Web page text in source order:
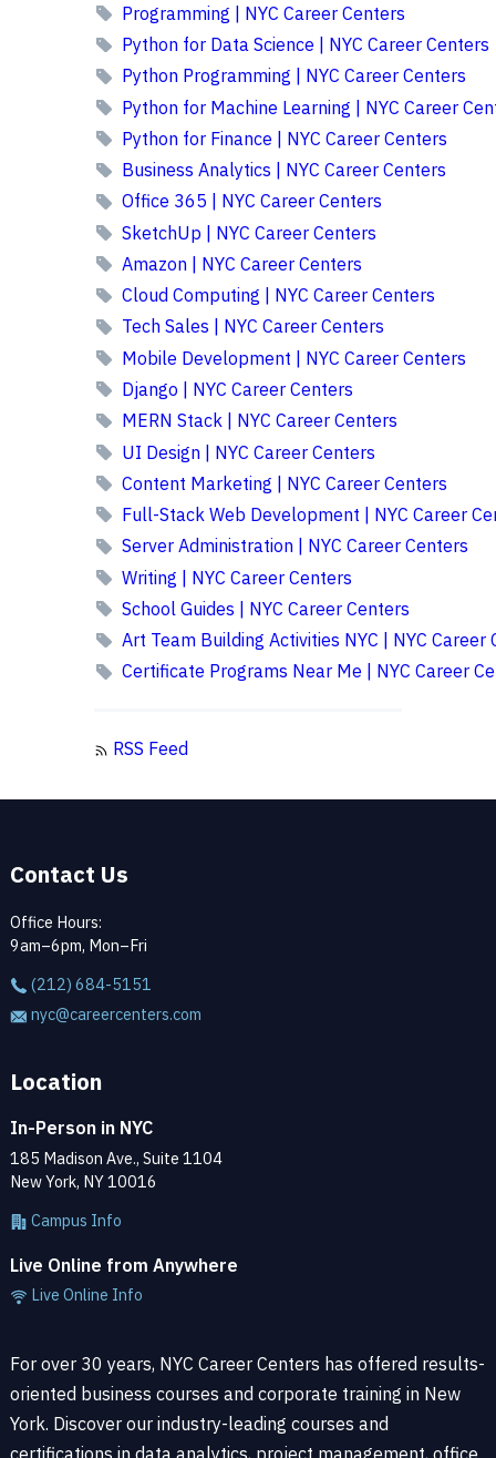
Programming | NYC Career Centers
Python for Data Science | NYC Career Centers
Python Programming | NYC Career Centers
Python for Machine Learning | NYC Career
Python for Finance | NYC Career Centers
Business Analytics | NYC Career Centers
Office 365 | NYC Career Centers
SketchUp | NYC Career Centers
Amazon | NYC Career Centers
Cloud Computing | NYC Career Centers
Tech Sales | NYC Career Centers
Mobile Development | NYC Career Centers
Django | NYC Career Centers
MERN Stack | NYC Career Centers
UI Design | NYC Career Centers
Content Marketing | NYC Career Centers
Full-Stack Web Development | NYC Career
Server Administration | NYC Career Centers
Writing | NYC Career Centers
School Guides | NYC Career Centers
Art Team Building Activities NYC | NYC Career
Certificate Programs Near Me | NYC Career
RSS Feed
Contact Us
Office Hours:
9am–6pm, Mon–Fri
(212) 684-5151
nyc@careercenters.com
Location
In-Person in NYC
185 Madison Ave., Suite 1104
New York, NY 10016
Campus Info
Live Online from Anywhere
Live Online Info
For over 30 years, NYC Career Centers has offered results-
oriented business courses and corporate training in New
York. Discover our industry-leading courses and
certifications in data analytics, project management, office